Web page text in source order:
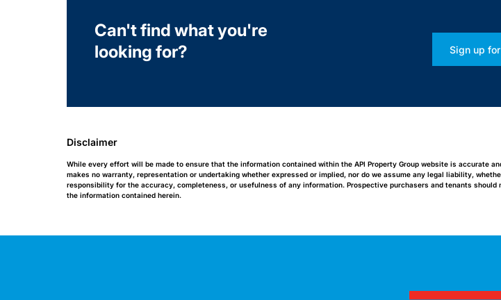
Can't find what you're
looking for?
Sign up
Disclaimer
While every effort will be made to ensure that the information contained within the API Property Group website is accurate
makes no warranty, representation or undertaking whether expressed or implied, nor do we assume any legal liability,
responsibility for the accuracy, completeness, or usefulness of any information. Prospective purchasers and tenants should
the information contained herein.